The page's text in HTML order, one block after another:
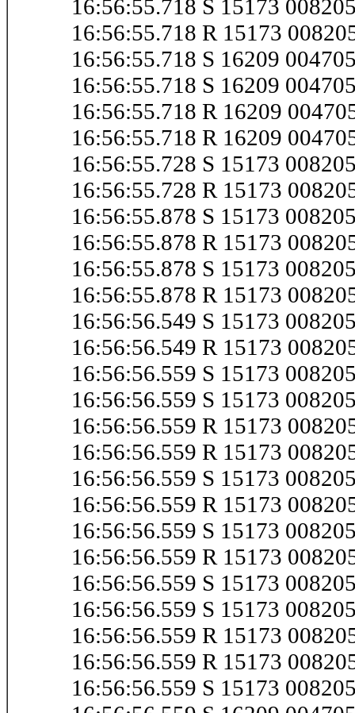
16:56:55.718 S 15173
16:56:55.718 R 15173
16:56:55.718 S 16209
16:56:55.718 S 16209
16:56:55.718 R 16209
16:56:55.718 R 16209
16:56:55.728 S 15173
16:56:55.728 R 15173
16:56:55.878 S 15173
16:56:55.878 R 15173
16:56:55.878 S 15173
16:56:55.878 R 15173
16:56:56.549 S 15173
16:56:56.549 R 15173
16:56:56.559 S 15173
16:56:56.559 S 15173
16:56:56.559 R 15173
16:56:56.559 R 15173
16:56:56.559 S 15173
16:56:56.559 R 15173
16:56:56.559 S 15173
16:56:56.559 R 15173
16:56:56.559 S 15173
16:56:56.559 S 15173
16:56:56.559 R 15173
16:56:56.559 R 15173
16:56:56.559 S 15173